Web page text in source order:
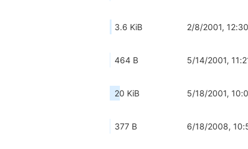
3.6 KiB 2/8/2001,
464 B 5/14/2001,
20 KiB 5/18/2001,
377 B 6/18/2008,